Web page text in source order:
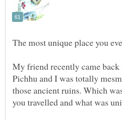
My friend recently came
Pichhu and I was totally
those ancient ruins. Which